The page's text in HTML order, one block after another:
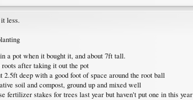
less.
a pot when it bought it, and about 7ft tall.
roots after taking it out the pot
2.5ft deep with a good foot of space around the root ball
soil and compost, ground up and mixed well
fertilizer stakes for trees last year but haven't put one in this year